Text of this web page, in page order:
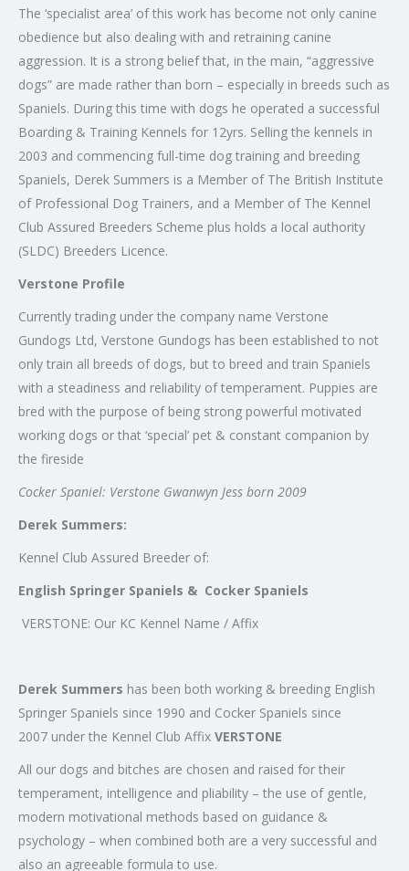
The ‘specialist area’ of this work has become not only canine
obedience but also dealing with and retraining canine
aggression. It is a strong belief that, in the main, “aggressive
dogs” are made rather than born – especially in breeds such as
Spaniels. During this time with dogs he operated a successful
Boarding & Training Kennels for 12yrs. Selling the kennels in
2003 and commencing full-time dog training and breeding
Spaniels, Derek Summers is a Member of The British Institute
of Professional Dog Trainers, and a Member of The Kennel
Club Assured Breeders Scheme plus holds a local authority
(SLDC) Breeders Licence.
Verstone Profile
Currently trading under the company name Verstone
Gundogs Ltd, Verstone Gundogs has been established to not
only train all breeds of dogs, but to breed and train Spaniels
with a steadiness and reliability of temperament. Puppies are
bred with the purpose of being strong powerful motivated
working dogs or that ‘special’ pet & constant companion by
the fireside
Cocker Spaniel: Verstone Gwanwyn Jess born 2009
Derek Summers:
Kennel Club Assured Breeder of:
English Springer Spaniels & Cocker Spaniels
VERSTONE: Our KC Kennel Name / Affix
Derek Summers has been both working & breeding English
Springer Spaniels since 1990 and Cocker Spaniels since
2007 under the Kennel Club Affix VERSTONE
All our dogs and bitches are chosen and raised for their
temperament, intelligence and pliability – the use of gentle,
modern motivational methods based on guidance &
psychology – when combined both are a very successful and
also an agreeable formula to use.